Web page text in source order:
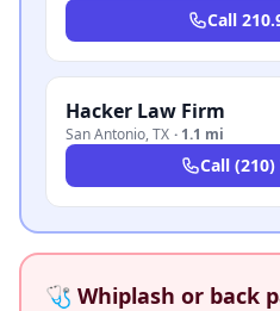
Call
Hacker Law Firm
San Antonio,TX · 1.1 mi
Call (210)
🩺 Whiplash or back